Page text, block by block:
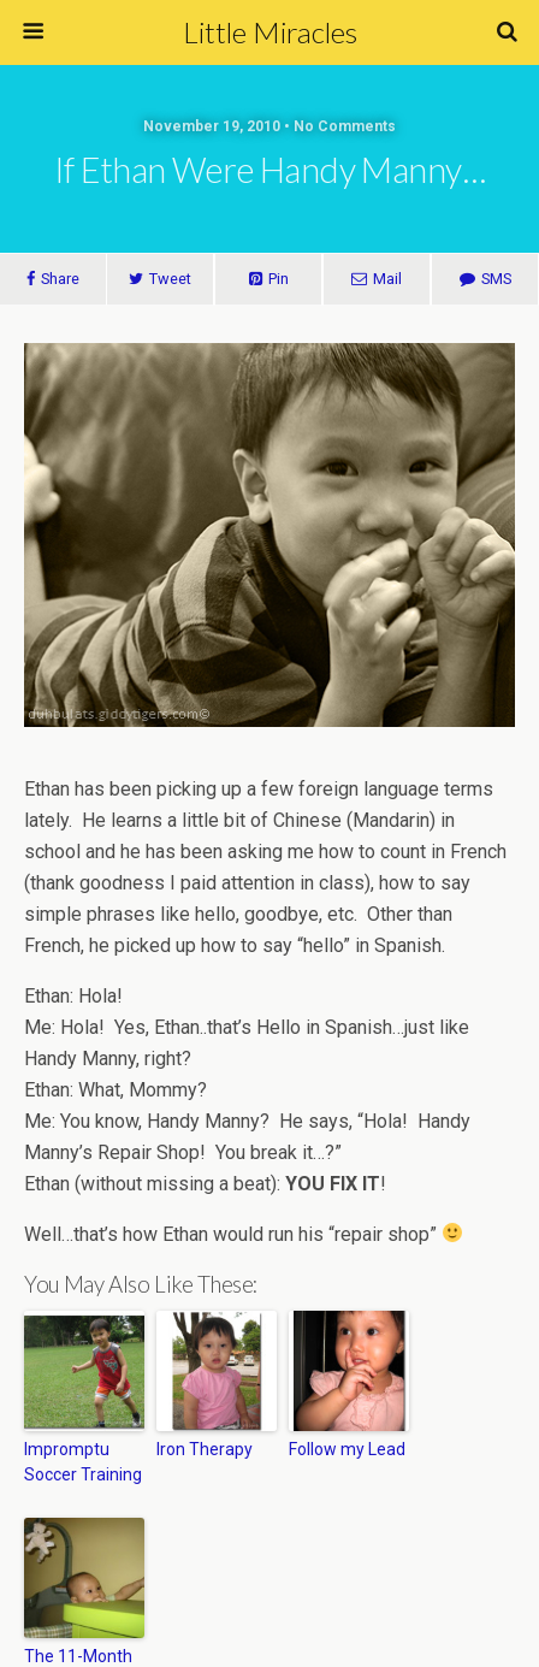
Little Miracles
November 19, 2010 • No Comments
If Ethan Were Handy Manny…
Share Tweet Pin Mail SMS
Ethan has been picking up a few foreign language terms
lately. He learns a little bit of Chinese (Mandarin) in
school and he has been asking me how to count in French
(thank goodness I paid attention in class), how to say
simple phrases like hello, goodbye, etc. Other than
French, he picked up how to say “hello” in Spanish.
Ethan: Hola!
Me: Hola! Yes, Ethan..that’s Hello in Spanish…just like
Handy Manny, right?
Ethan: What, Mommy?
Me: You know, Handy Manny? He says, “Hola! Handy
Manny’s Repair Shop! You break it…?”
Ethan (without missing a beat): YOU FIX IT!
Well…that’s how Ethan would run his “repair shop”
You May Also Like These:
Impromptu
Soccer Training
Iron Therapy Follow my Lead
The 11-Month